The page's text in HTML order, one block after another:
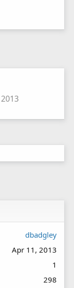
dbadgley
Apr 11, 2013
1
298